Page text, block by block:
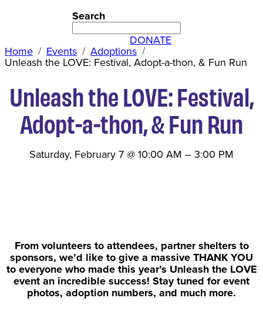
Search
DONATE
Home Events Adoptions
Unleash the LOVE: Festival, Adopt-a-thon, & Fun Run
Unleash the LOVE: Festival,
Adopt-a-thon, & Fun Run
Saturday, February 7 @ 10:00 AM – 3:00 PM
From volunteers to attendees, partner shelters to
sponsors, we’d like to give a massive THANK YOU
to everyone who made this year’s Unleash the LOVE
event an incredible success! Stay tuned for event
photos, adoption numbers, and much more.